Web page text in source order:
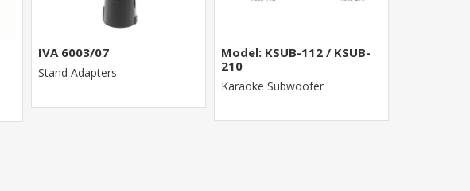
IVA 6003/07
Stand Adapters
Model: KSUB-112 / KSUB-
210
Karaoke Subwoofer